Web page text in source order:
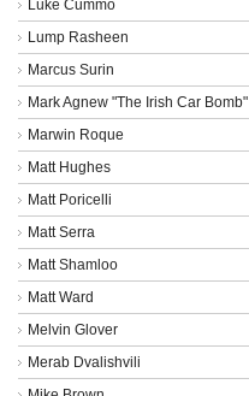
Luke Cummo
Lump Rasheen
Marcus Surin
Mark Agnew "The Irish Car Bomb"
Marwin Roque
Matt Hughes
Matt Poricelli
Matt Serra
Matt Shamloo
Matt Ward
Melvin Glover
Merab Dvalishvili